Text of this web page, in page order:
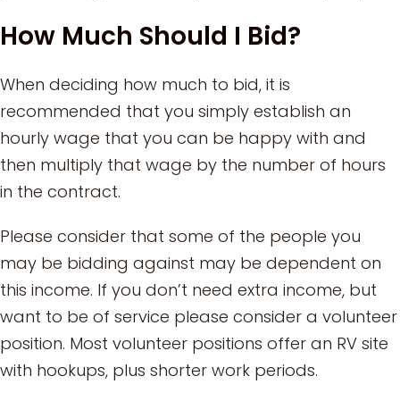
How Much Should I Bid?
When deciding how much to bid, it is
recommended that you simply establish an
hourly wage that you can be happy with and
then multiply that wage by the number of hours
in the contract.
Please consider that some of the people you
may be bidding against may be dependent on
this income. If you don’t need extra income, but
want to be of service please consider a volunteer
position. Most volunteer positions offer an RV site
with hookups, plus shorter work periods.